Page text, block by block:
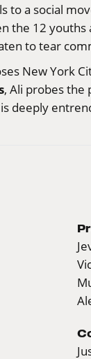
to a social
the 12
to tear
New York
, Ali probes the
deeply